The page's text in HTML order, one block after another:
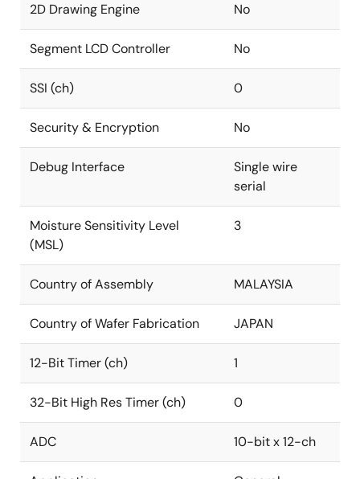
2D Drawing Engine No
Segment LCD Controller No
SSI (ch) 0
Security & Encryption No
Debug Interface
Single wire
serial
Moisture Sensitivity Level
(MSL)
3
Country of Assembly MALAYSIA
Country of Wafer Fabrication JAPAN
12-Bit Timer (ch) 1
32-Bit High Res Timer (ch) 0
ADC 10-bit x 12-ch